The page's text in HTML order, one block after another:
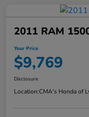
2011 RAM
Your Price
$9,769
Disclosure
Location:CMA's Honda of